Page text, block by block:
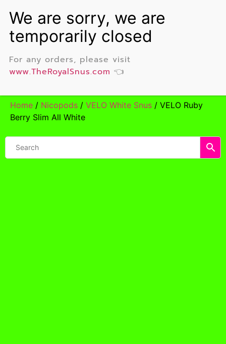
Home / Nicopods / VELO White Snus / VELO Ruby
Berry Slim All White
For any orders, please visit
www.TheRoyalSnus.com 👈